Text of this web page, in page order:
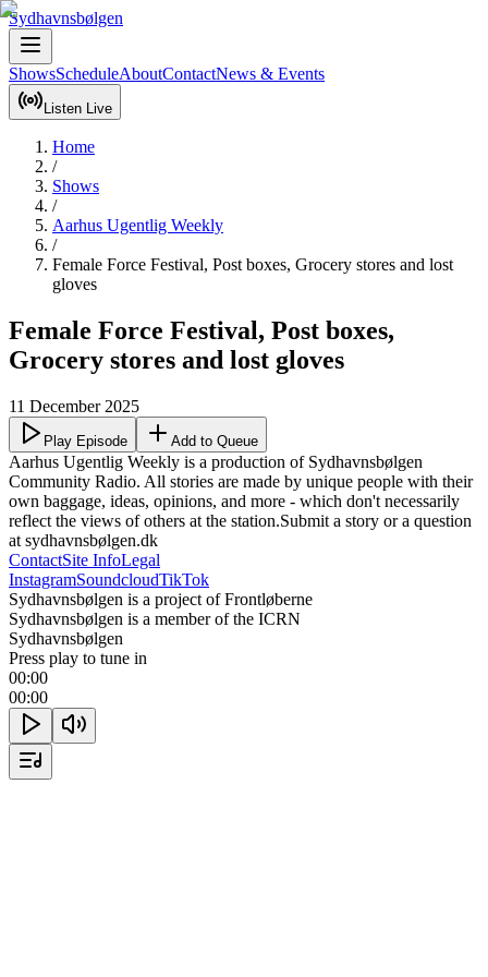
Sydhavnsbølgen
ShowsScheduleAboutContactNews & Events
Listen Live
Home
/
Shows
/
Aarhus Ugentlig Weekly
/
Female Force Festival, Post boxes, Grocery stores and lost
gloves
Female Force Festival, Post boxes,
Grocery stores and lost gloves
11 December 2025
Play Episode Add to Queue
Aarhus Ugentlig Weekly is a production of Sydhavnsbølgen
Community Radio. All stories are made by unique people with their
own baggage, ideas, opinions, and more - which don't necessarily
reflect the views of others at the station.Submit a story or a question
at sydhavnsbølgen.dk
ContactSite InfoLegal
InstagramSoundcloudTikTok
Sydhavnsbølgen is a project of Frontløberne
Sydhavnsbølgen is a member of the ICRN
Sydhavnsbølgen
Press play to tune in
00:00
00:00